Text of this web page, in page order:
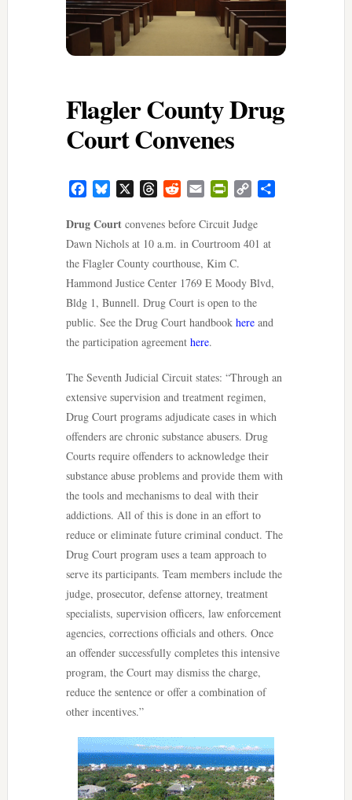
Flagler County Drug
Court Convenes
FacebookBluesky ThreadsRedditEmail PrintFriendly
Copy
Drug Courtconvenes before Circuit Judge
Dawn Nichols at 10 a.m. in Courtroom 401 at
the Flagler County courthouse, Kim C.
Hammond Justice Center 1769 E Moody Blvd,
Bldg 1, Bunnell. Drug Court is open to the
public. See the Drug Court handbook hereand
the participation agreement here.
The Seventh Judicial Circuit states: “Through an
extensive supervision and treatment regimen,
Drug Court programs adjudicate cases in which
offenders are chronic substance abusers. Drug
Courts require offenders to acknowledge their
substance abuse problems and provide them with
the tools and mechanisms to deal with their
addictions. All of this is done in an effort to
reduce or eliminate future criminal conduct. The
Drug Court program uses a team approach to
serve its participants. Team members include the
judge, prosecutor, defense attorney, treatment
specialists, supervision officers, law enforcement
agencies, corrections officials and others. Once
an offender successfully completes this intensive
program, the Court may dismiss the charge,
reduce the sentence or offer a combination of
other incentives.”